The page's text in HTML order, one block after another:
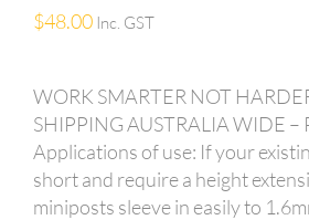
$48.00 Inc. GST
WORK SMARTER NOT
SHIPPING AUSTRALIA WIDE –
Applications of use: If your
short and require a height
miniposts sleeve in easily to